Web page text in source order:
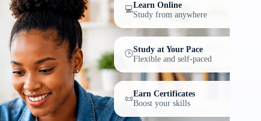
💻Learn Online
Study from anywhere
🕒Study at Your Pace
Flexible and self-paced
📜
Earn Certificates
Boost your skills